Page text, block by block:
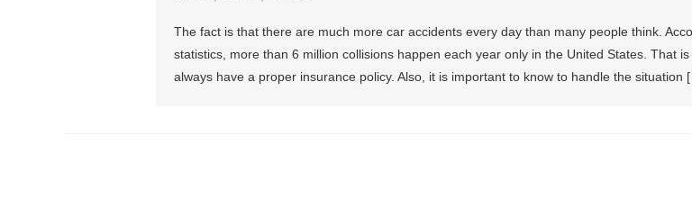
The fact is that there are much more car accidents every day than many people think.
statistics, more than 6 million collisions happen each year only in the United States. That
always have a proper insurance policy. Also, it is important to know to handle the situation